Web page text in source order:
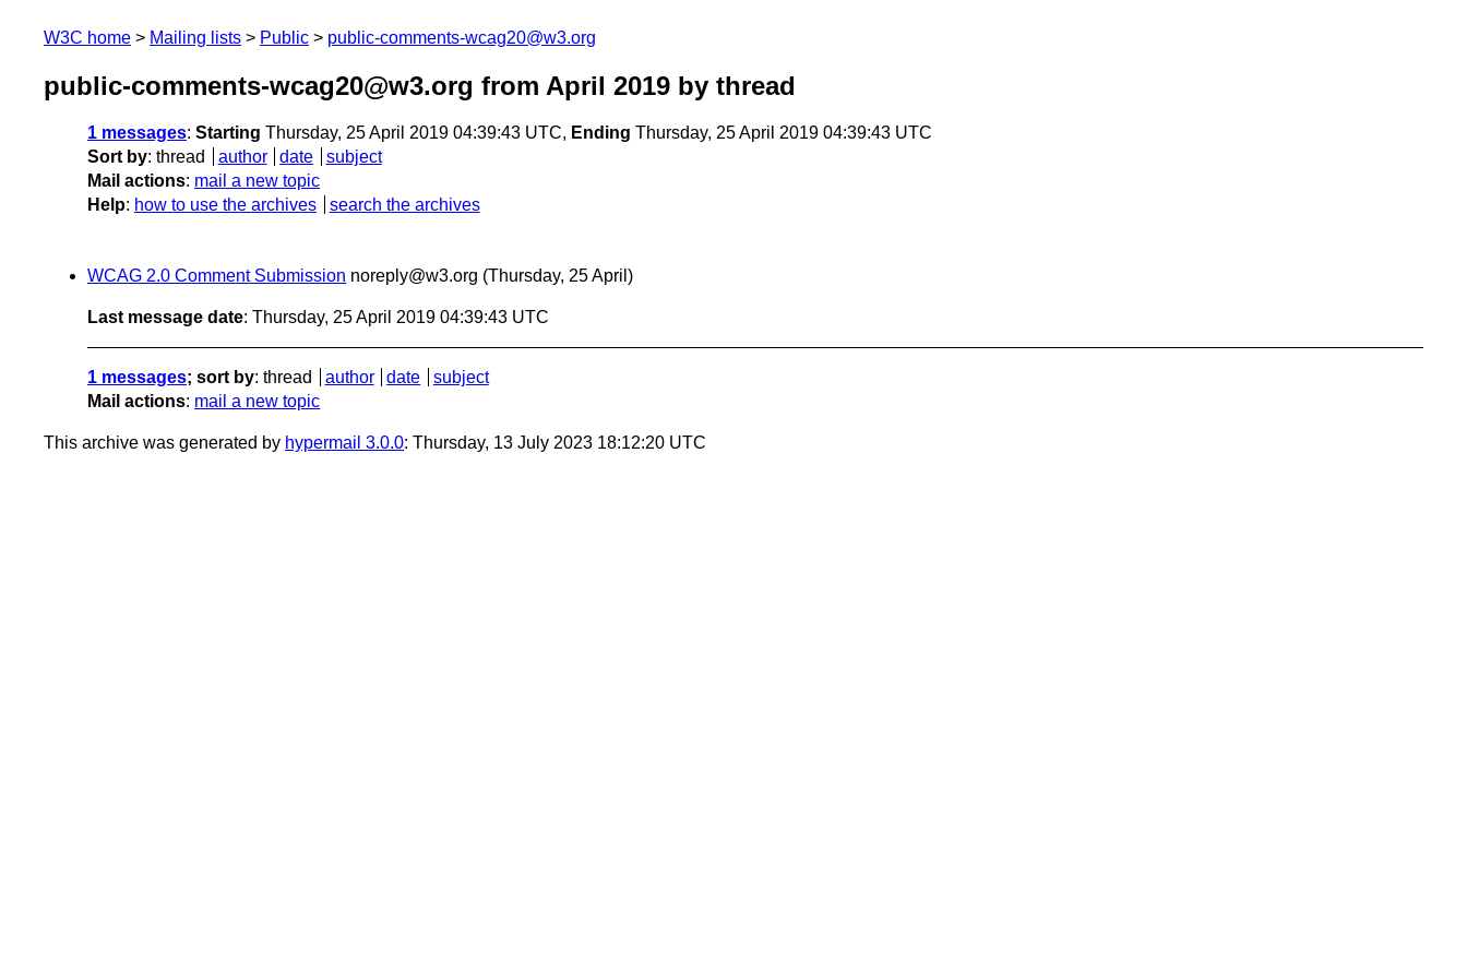
W3C home Mailing lists Public public-comments-wcag20@w3.org
public-comments-wcag20@w3.org from April 2019 by thread
1 messages: Starting Thursday, 25 April 2019 04:39:43 UTC, Ending Thursday, 25 April 2019 04:39:43 UTC
Sort by: thread author date
subject
Mail actions: mail a new topic
Help: how to use the archives search the archives
WCAG 2.0 Comment Submission noreply@w3.org (Thursday, 25 April)
Last message date: Thursday, 25 April 2019 04:39:43 UTC
1 messages; sort by: thread author date
subject
Mail actions: mail a new topic
This archive was generated by hypermail 3.0.0: Thursday, 13 July 2023 18:12:20 UTC